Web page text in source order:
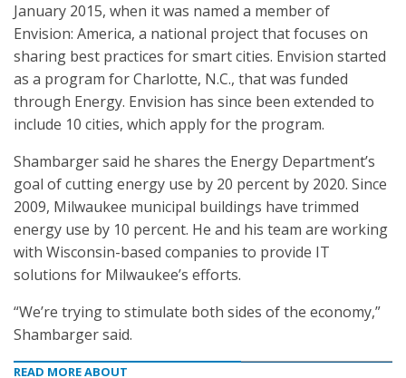
January 2015, when it was named a member of
Envision: America, a national project that focuses on
sharing best practices for smart cities. Envision started
as a program for Charlotte, N.C., that was funded
through Energy. Envision has since been extended to
include 10 cities, which apply for the program.
Shambarger said he shares the Energy Department’s
goal of cutting energy use by 20 percent by 2020. Since
2009, Milwaukee municipal buildings have trimmed
energy use by 10 percent. He and his team are working
with Wisconsin-based companies to provide IT
solutions for Milwaukee’s efforts.
“We’re trying to stimulate both sides of the economy,”
Shambarger said.
READ MORE ABOUT